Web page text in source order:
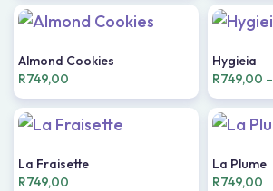
Almond Cookies
R749,00
Hygieia
R749,00 –
La Fraisette
R749,00
La Plume
R749,00